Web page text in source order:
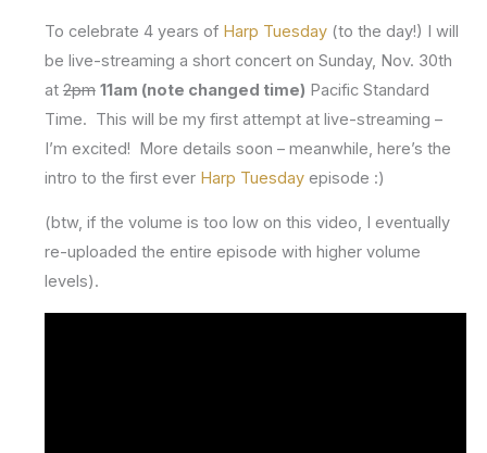
To celebrate 4 years of Harp Tuesday(to the day!) I will
be live-streaming a short concert on Sunday, Nov. 30th
at 2pm 11am (note changed time) Pacific Standard
Time. This will be my first attempt at live-streaming –
I’m excited! More details soon – meanwhile, here’s the
intro to the first ever Harp Tuesdayepisode :)
(btw, if the volume is too low on this video, I eventually
re-uploaded the entire episode with higher volume
levels).